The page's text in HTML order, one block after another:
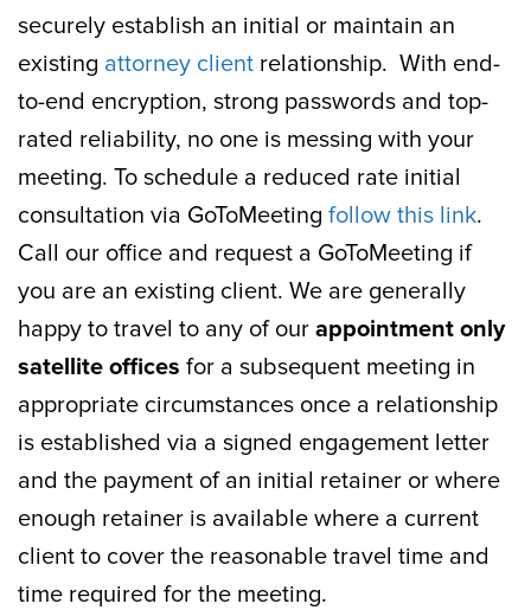
securely establish an initial or maintain an
existing attorney client relationship. With end-
to-end encryption, strong passwords and top-
rated reliability, no one is messing with your
meeting. To schedule a reduced rate initial
consultation via GoToMeeting follow this link.
Call our office and request a GoToMeeting if
you are an existing client. We are generally
happy to travel to any of our appointment only
satellite offices for a subsequent meeting in
appropriate circumstances once a relationship
is established via a signed engagement letter
and the payment of an initial retainer or where
enough retainer is available where a current
client to cover the reasonable travel time and
time required for the meeting.